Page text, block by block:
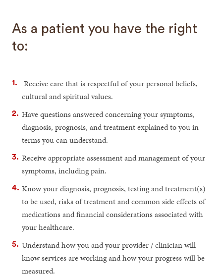
As a patient you have the right
to:
Receive care that is respectful of your personal beliefs,
cultural and spiritual values.
Have questions answered concerning your symptoms,
diagnosis, prognosis, and treatment explained to you in
terms you can understand.
Receive appropriate assessment and management of your
symptoms, including pain.
Know your diagnosis, prognosis, testing and treatment(s)
to be used, risks of treatment and common side effects of
medications and financial considerations associated with
your healthcare.
Understand how you and your provider / clinician will
know services are working and how your progress will be
measured.